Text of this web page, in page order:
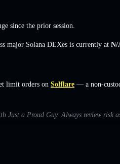
since the prior session.
major Solana DEXes is currently at N/
limit orders on Solflare — a non-
a Proud Guy. Always review risk